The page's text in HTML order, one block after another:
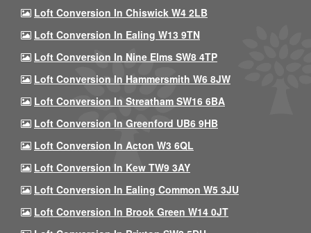
Loft Conversion In Chiswick W4 2LB
Loft Conversion In Ealing W13 9TN
Loft Conversion In Nine Elms SW8 4TP
Loft Conversion In Hammersmith W6 8JW
Loft Conversion In Streatham SW16 6BA
Loft Conversion In Greenford UB6 9HB
Loft Conversion In Acton W3 6QL
Loft Conversion In Kew TW9 3AY
Loft Conversion In Ealing Common W5 3JU
Loft Conversion In Brook Green W14 0JT